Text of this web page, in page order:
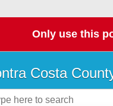
Only use this
Costa